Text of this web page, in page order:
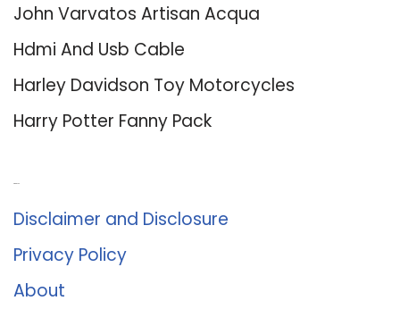
John Varvatos Artisan Acqua
Hdmi And Usb Cable
Harley Davidson Toy Motorcycles
Harry Potter Fanny Pack
Disclaimer and Disclosure
Privacy Policy
About